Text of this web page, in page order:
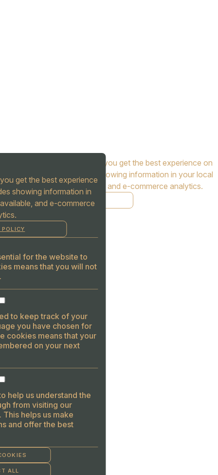
get the best experience
showing information in
and e-commerce
for the website to
means that you will not
to keep track of your
you have chosen for
cookies means that your
on your next
help us understand the
from visiting our
helps us make
and offer the best
ALL
Cookies are used to ensure you get the best experience on
our website. This includes showing information in your local
language where available, and e-commerce analytics.
COOKIE POLICY
ALLOW COOKIES